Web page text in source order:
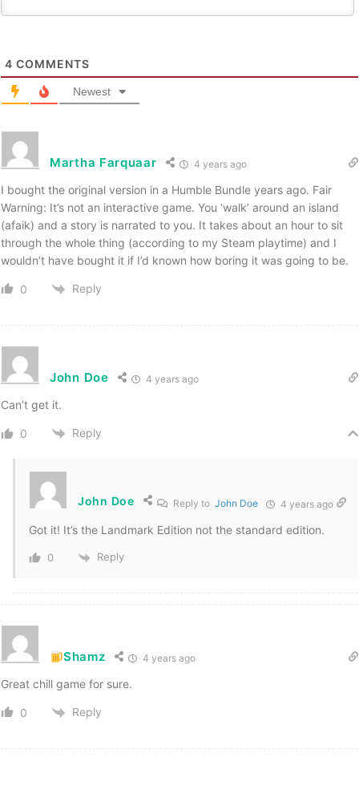
4 COMMENTS
Newest
Martha Farquaar 4 years ago
I bought the original version in a Humble Bundle years ago. Fair
Warning: It’s not an interactive game. You ‘walk’ around an island
(afaik) and a story is narrated to you. It takes about an hour to sit
through the whole thing (according to my Steam playtime) and I
wouldn’t have bought it if I’d known how boring it was going to be.
0 Reply
John Doe 4 years ago
Can’t get it.
0 Reply
John Doe Reply to John Doe 4 years ago
Got it! It’s the Landmark Edition not the standard edition.
0 Reply
Shamz 4 years ago
Great chill game for sure.
0 Reply